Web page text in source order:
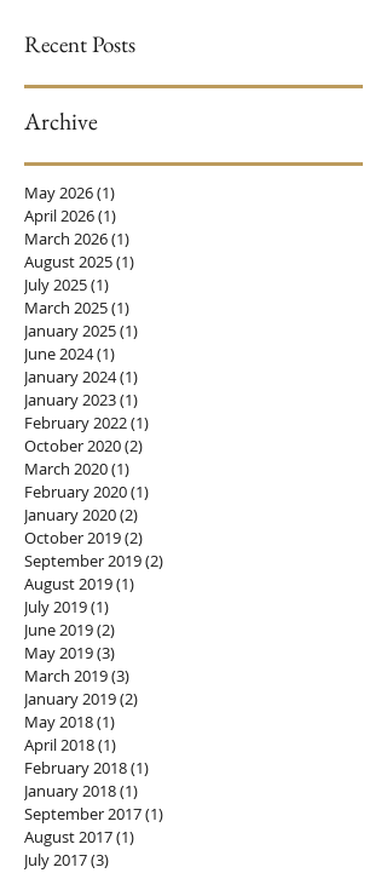
Recent Posts
Archive
May 2026(1)
April 2026(1)
March 2026(1)
August 2025(1)
July 2025(1)
March 2025(1)
January 2025(1)
June 2024(1)
January 2024(1)
January 2023(1)
February 2022(1)
October 2020(2)
March 2020(1)
February 2020(1)
January 2020(2)
October 2019(2)
September 2019(2)
August 2019(1)
July 2019(1)
June 2019(2)
May 2019(3)
March 2019(3)
January 2019(2)
May 2018(1)
April 2018(1)
February 2018(1)
January 2018(1)
September 2017(1)
August 2017(1)
July 2017(3)